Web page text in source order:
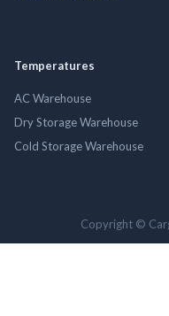
Temperatures
AC Warehouse
Dry Storage Warehouse
Cold Storage Warehouse
Copyright ©